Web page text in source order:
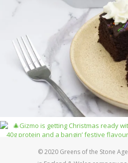
© 2020 Greens of the Stone